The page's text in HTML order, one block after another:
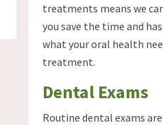
treatments means we
you save the time and
what your oral health
treatment.
Dental Exams
Routine dental exams